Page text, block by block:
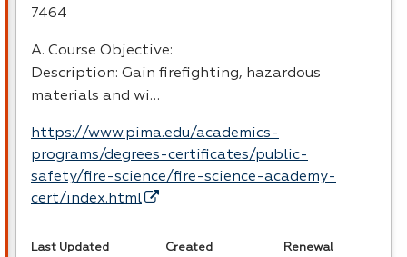
7464
A. Course Objective:
Description: Gain firefighting, hazardous
materials and wi…
https://www.pima.edu/academics-
programs/degrees-certificates/public-
safety/fire-science/fire-science-academy-
cert/index.html
Last Updated
Created
Renewal